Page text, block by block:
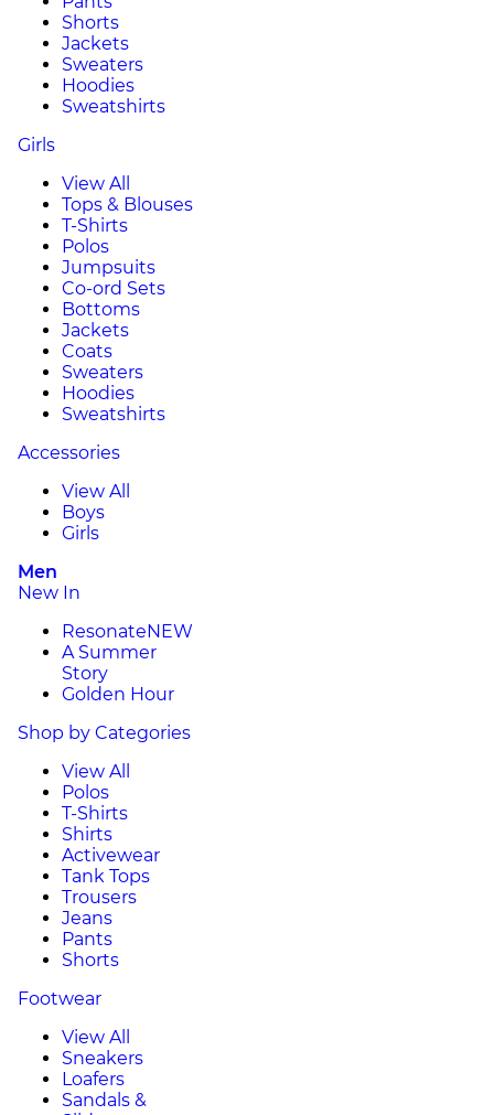
Shorts
Jackets
Sweaters
Hoodies
Sweatshirts
Girls
View All
Tops & Blouses
T-Shirts
Polos
Jumpsuits
Co-ord Sets
Bottoms
Jackets
Coats
Sweaters
Hoodies
Sweatshirts
Accessories
View All
Boys
Girls
Men
New In
ResonateNEW
A Summer
Story
Golden Hour
Shop by Categories
View All
Polos
T-Shirts
Shirts
Activewear
Tank Tops
Trousers
Jeans
Pants
Shorts
Footwear
View All
Sneakers
Loafers
Sandals &